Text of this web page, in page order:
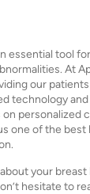
essential tool
At
our
technology
personalized
one of the
your
hesitate to